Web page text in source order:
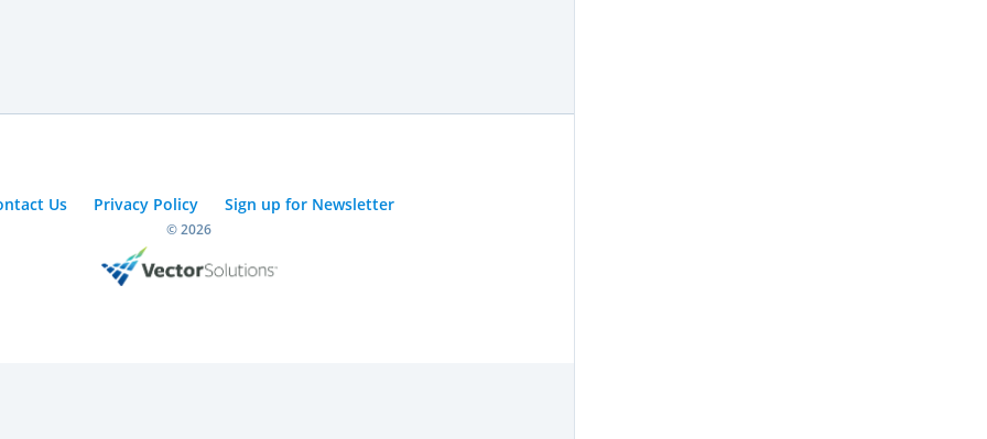
Us Privacy Policy Sign up for Newsletter
© 2026